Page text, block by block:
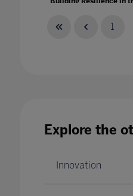
and student
1
Explore the
Innovation